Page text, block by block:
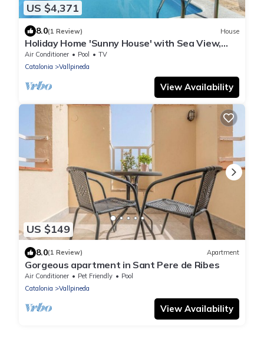
US $4,371
8.0(1 Review) House
Holiday Home 'Sunny House' with Sea View,
Wi-Fi and Air Conditioning
Air Conditioner Pool
TV
Catalonia
Vallpineda
View Availability
US $149
8.0(1 Review) Apartment
Gorgeous apartment in Sant Pere de Ribes
Air Conditioner Pet Friendly
Pool
Catalonia
Vallpineda
View Availability